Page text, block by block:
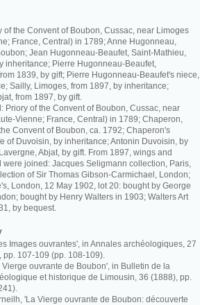
of the Convent of Boubon, Cussac, near Limoges
France, Central) in 1789; Anne Hugonneau,
Jean Hugonneau-Beaufet, Saint-Mathieu,
inheritance; Pierre Hugonneau-Beaufet,
1839, by gift; Pierre Hugonneau-Beaufet's niece,
Sailly, Limoges, from 1897, by inheritance;
from 1897, by gift.
Priory of the Convent of Boubon, Cussac, near
Vienne; France, Central) in 1789; Chaperon,
Convent of Boubon, ca. 1792; Chaperon's
of Duvoisin, by inheritance; Antonin Duvoisin, by
Abjat, by gift. From 1897, wings and
were joined: Jacques Seligmann collection, Paris,
of Sir Thomas Gibson-Carmichael, London;
London, 12 May 1902, lot 20: bought by George
bought by Henry Walters in 1903; Walters Art
by bequest.
Images ouvrantes', in Annales archéologiques, 27
pp. 107-109 (pp. 108-109).
Vierge ouvrante de Boubon', in Bulletin de la
et historique de Limousin, 36 (1888), pp.
'La Vierge ouvrante de Boubon: découverte